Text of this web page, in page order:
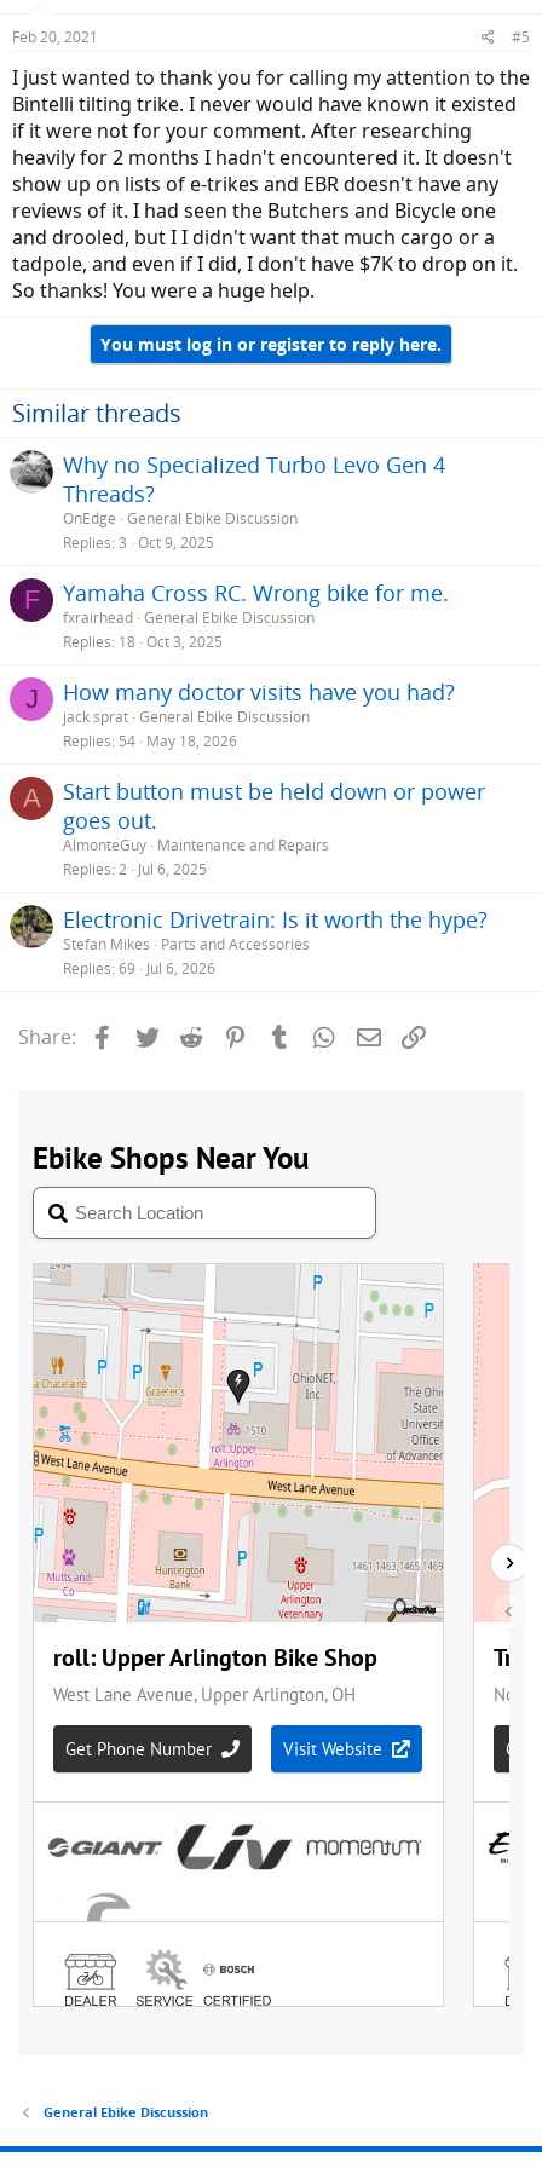
Feb 20, 2021 #5
I just wanted to thank you for calling my attention to the
Bintelli tilting trike. I never would have known it existed
if it were not for your comment. After researching
heavily for 2 months I hadn't encountered it. It doesn't
show up on lists of e-trikes and EBR doesn't have any
reviews of it. I had seen the Butchers and Bicycle one
and drooled, but I I didn't want that much cargo or a
tadpole, and even if I did, I don't have $7K to drop on it.
So thanks! You were a huge help.
You must log in or register to reply here.
Similar threads
Why no Specialized Turbo Levo Gen 4
Threads?
OnEdge General Ebike Discussion
Replies 3 Oct 9, 2025
F Yamaha Cross RC. Wrong bike for me.
fxrairhead General Ebike Discussion
Replies 18 Oct 3, 2025
J How many doctor visits have you had?
jack sprat General Ebike Discussion
Replies 54 May 18, 2026
A
Start button must be held down or power
goes out.
AlmonteGuy Maintenance and Repairs
Replies 2 Jul 6, 2025
Electronic Drivetrain: Is it worth the hype?
Stefan Mikes
Parts and Accessories
Replies 69 Jul 6, 2026
Share: Facebook
Twitter Reddit PinterestTumblrWhatsApp
Email
General Ebike Discussion